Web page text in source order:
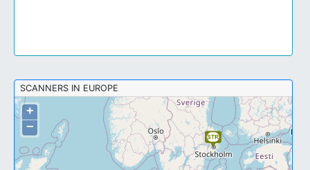
SCANNERS IN EUROPE
+
−